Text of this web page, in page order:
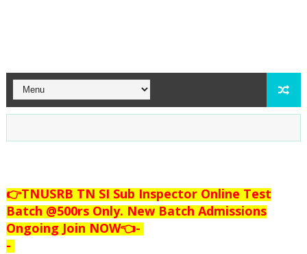
👉TNUSRB TN SI Sub Inspector Online Test
Batch @500rs Only. New Batch Admissions
Ongoing Join NOW👈-
-